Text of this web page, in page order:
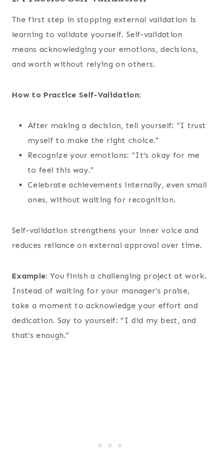
The first step in stopping external validation is
learning to validate yourself. Self-validation
means acknowledging your emotions, decisions,
and worth without relying on others.
How to Practice Self-Validation:
After making a decision, tell yourself: “I trust
myself to make the right choice.”
Recognize your emotions: “It’s okay for me
to feel this way.”
Celebrate achievements internally, even small
ones, without waiting for recognition.
Self-validation strengthens your inner voice and
reduces reliance on external approval over time.
Example: You finish a challenging project at work.
Instead of waiting for your manager’s praise,
take a moment to acknowledge your effort and
dedication. Say to yourself: “I did my best, and
that’s enough.”